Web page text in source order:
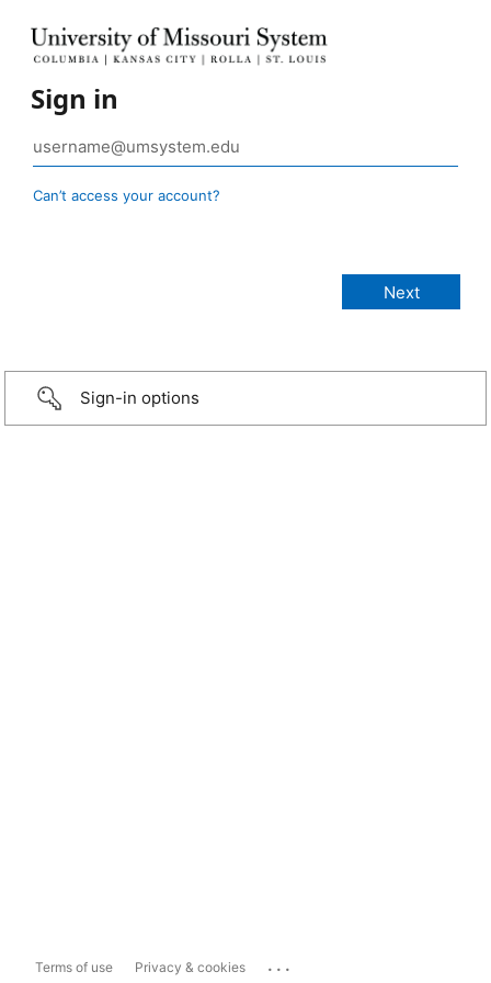
Sign in
Can’t access your account?
Sign-in options
Terms of use Privacy & cookies ...